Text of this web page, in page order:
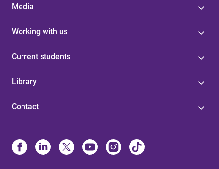
Media
Working with us
Current students
Library
Contact